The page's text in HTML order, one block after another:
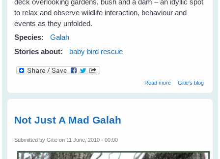
to relax and observe wildlife interaction, behaviour and
events as they unfolded.
Species:
Galah
Stories about:
baby bird rescue
Read moreabout Galahs
Gitie's blog
Not Just A Mad Galah
Submitted byGitie on 11 June, 2010 - 00:00